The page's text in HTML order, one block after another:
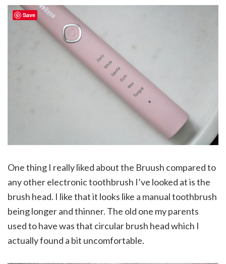
One thing I really liked about the Bruush compared to
any other electronic toothbrush I’ve looked at is the
brush head. I like that it looks like a manual toothbrush
being longer and thinner. The old one my parents
used to have was that circular brush head which I
actually found a bit uncomfortable.
Save